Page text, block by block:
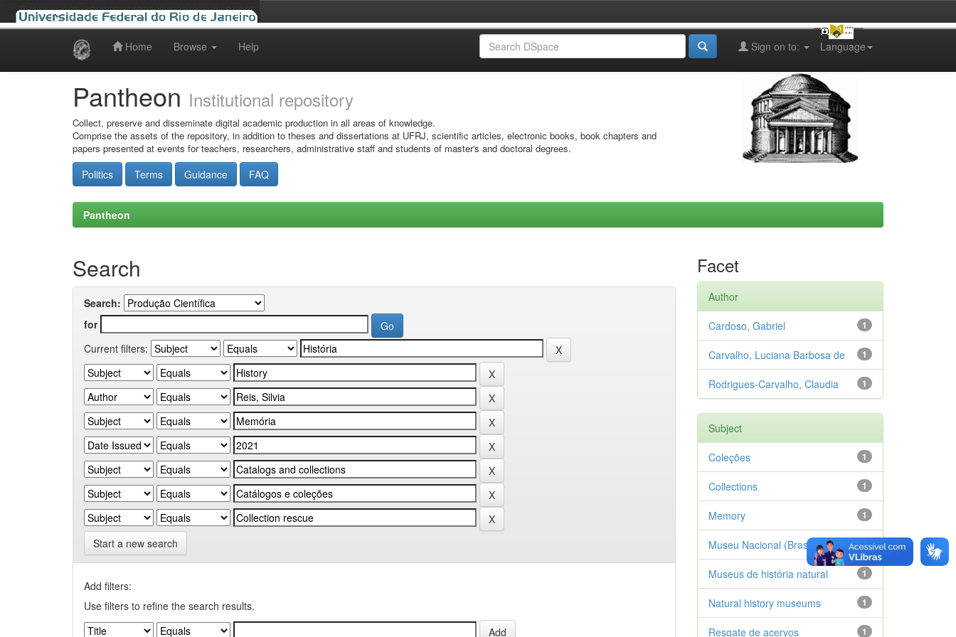
Home Browse Help Language
Sign on to:
Pantheon Institutional repository
Collect, preserve and disseminate digital academic production in all areas of knowledge.
Comprise the assets of the repository, in addition to theses and dissertations at UFRJ, scientific articles, electronic books, book chapters and
papers presented at events for teachers, researchers, administrative staff and students of master's and doctoral degrees.
Politics Terms Guidance FAQ
Pantheon
Search
Search:
for
Current filters:
Start a new search
Add filters:
Use filters to refine the search results.
Facet
Author
1
Cardoso, Gabriel
1
Carvalho, Luciana Barbosa de
1
Rodrigues-Carvalho, Claudia
Subject
1
Coleções
1
Collections
1
Memory
1
Museu Nacional (Brasil)
1
Museus de história natural
1
Natural history museums
1
Resgate de acervos